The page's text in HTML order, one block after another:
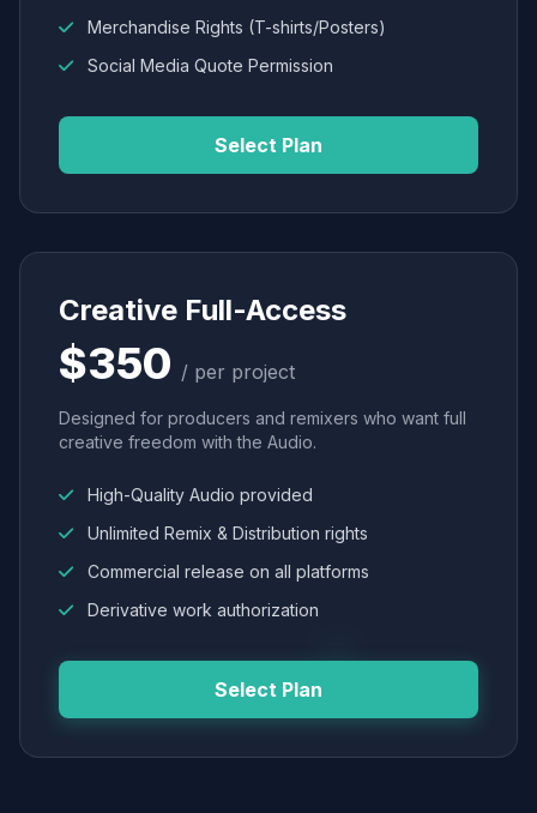
Merchandise Rights (T-shirts/Posters)
Social Media Quote Permission
Select Plan
Creative Full-Access
$350 / per project
Designed for producers and remixers who want full
creative freedom with the Audio.
High-Quality Audio provided
Unlimited Remix & Distribution rights
Commercial release on all platforms
Derivative work authorization
Select Plan